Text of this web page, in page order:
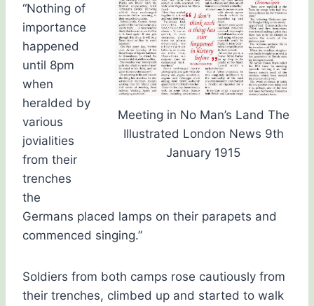
Meeting in No Man’s Land The
Illustrated London News 9th
January 1915
“Nothing of
importance
happened
until 8pm
when
heralded by
various
jovialities
from their
trenches
the
Germans placed lamps on their parapets and
commenced singing.”
Soldiers from both camps rose cautiously from
their trenches, climbed up and started to walk